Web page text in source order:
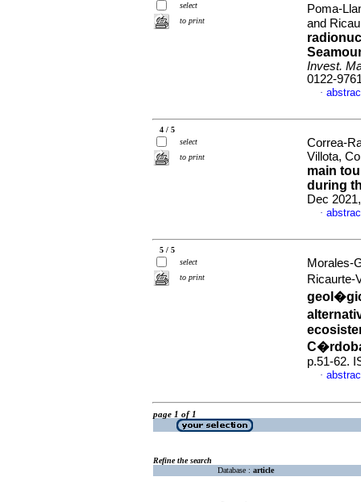
select
to print
Poma-
and
Invest.
0122-
·
4 / 5
select
to print
Correa-
Villota,
main
during
Dec
·
5 / 5
select
to print
Morales-
Ricaurte-
p.51-62.
·
page 1 of 1
Refine the search
Database : article